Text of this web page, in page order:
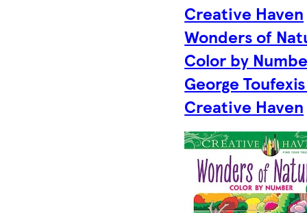
Creative Haven
Wonders of
Color by
George
Creative Haven